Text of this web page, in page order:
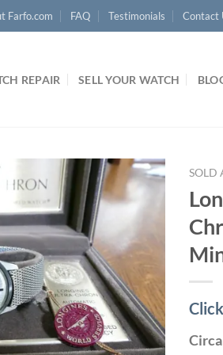
Farfo.com FAQ Testimonials Contact
REPAIR SELL YOUR WATCH
SOLD